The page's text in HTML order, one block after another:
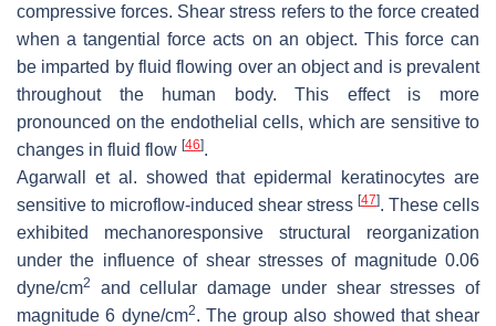
compressive forces. Shear stress refers to the force created
when a tangential force acts on an object. This force can
be imparted by fluid flowing over an object and is prevalent
throughout the human body. This effect is more
pronounced on the endothelial cells, which are sensitive to
changes in fluid flow [46].
Agarwall et al. showed that epidermal keratinocytes are
sensitive to microflow-induced shear stress [47]. These cells
exhibited mechanoresponsive structural reorganization
under the influence of shear stresses of magnitude 0.06
dyne/cm2
and cellular damage under shear stresses of
magnitude 6 dyne/cm2. The group also showed that shear